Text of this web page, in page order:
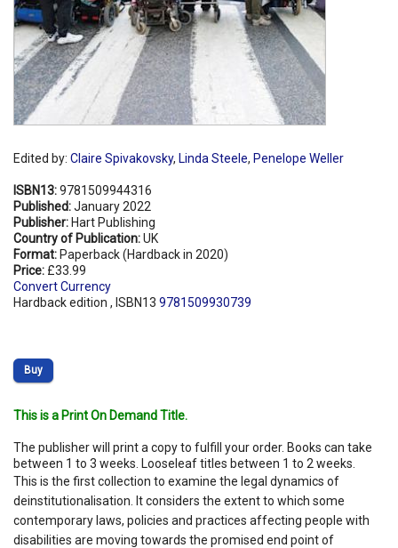
Edited by: Claire Spivakovsky, Linda Steele, Penelope Weller
ISBN13:9781509944316
Published:January 2022
Publisher: Hart Publishing
Country of Publication:UK
Format: Paperback (Hardback in 2020)
Price: £33.99
Convert Currency
Hardback edition , ISBN13 9781509930739
Buy
This is a Print On Demand Title.
The publisher will print a copy to fulfill your order. Books can take
between 1 to 3 weeks. Looseleaf titles between 1 to 2 weeks.
This is the first collection to examine the legal dynamics of
deinstitutionalisation. It considers the extent to which some
contemporary laws, policies and practices affecting people with
disabilities are moving towards the promised end point of